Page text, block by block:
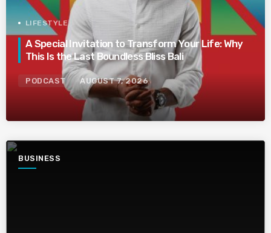
LIFESTYLE
A Special Invitation to Transform Your Life: Why
This Is the Last Boundless Bliss Bali
PODCAST AUGUST 7, 2026
BUSINESS